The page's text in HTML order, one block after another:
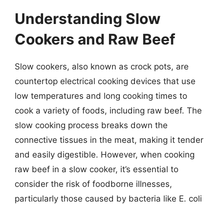
Understanding Slow
Cookers and Raw Beef
Slow cookers, also known as crock pots, are
countertop electrical cooking devices that use
low temperatures and long cooking times to
cook a variety of foods, including raw beef. The
slow cooking process breaks down the
connective tissues in the meat, making it tender
and easily digestible. However, when cooking
raw beef in a slow cooker, it’s essential to
consider the risk of foodborne illnesses,
particularly those caused by bacteria like E. coli